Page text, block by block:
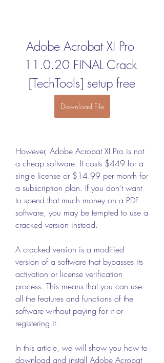
Adobe Acrobat XI Pro
11.0.20 FINAL Crack
[TechTools] setup free
Download File
However, Adobe Acrobat XI Pro is not
a cheap software. It costs $449 for a
single license or $14.99 per month for
a subscription plan. If you don't want
to spend that much money on a PDF
software, you may be tempted to use a
cracked version instead.
A cracked version is a modified
version of a software that bypasses its
activation or license verification
process. This means that you can use
all the features and functions of the
software without paying for it or
registering it.
In this article, we will show you how to
download and install Adobe Acrobat